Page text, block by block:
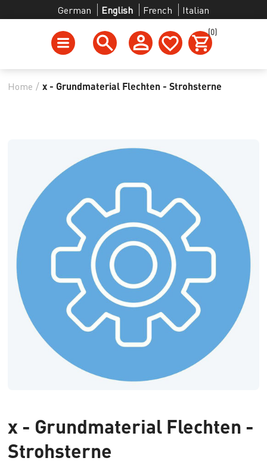
German English French Italian
(0)
Home / x - Grundmaterial Flechten - Strohsterne
x - Grundmaterial Flechten -
Strohsterne